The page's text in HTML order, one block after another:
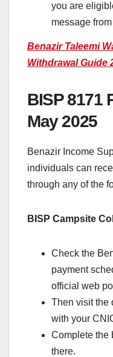
you are
message
Benazir Taleemi
Withdrawal Guide
BISP 8171
May 2025
Benazir Income
individuals can
through any of the
BISP Campsite
Check the
payment
official web
Then visit the
with your
Complete the
there.